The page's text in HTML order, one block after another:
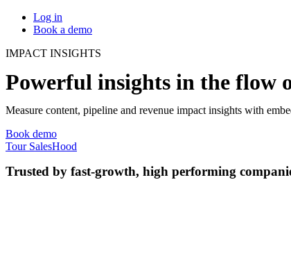
Log in
Book a demo
IMPACT INSIGHTS
Powerful insights in the flow
Measure content, pipeline and revenue impact insights with
Book demo
Tour SalesHood
Trusted by fast-growth, high performing